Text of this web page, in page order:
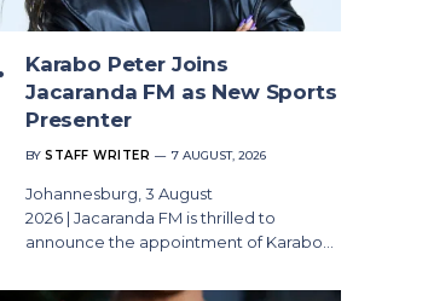
Karabo Peter Joins
Jacaranda FM as New Sports
Presenter
BY STAFF WRITER 7 AUGUST, 2026
Johannesburg, 3 August
2026 | Jacaranda FM is thrilled to
announce the appointment of Karabo…